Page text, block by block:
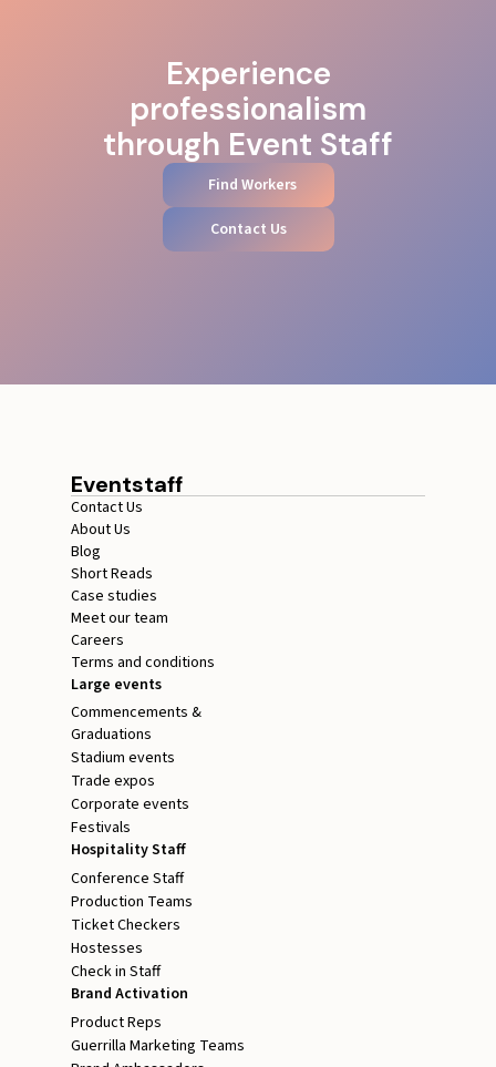
Experience
professionalism
through Event Staff
Find Workers
Contact Us
Eventstaff
Contact Us
About Us
Blog
Short Reads
Case studies
Meet our team
Careers
Terms and conditions
Large events
Commencements &
Graduations
Stadium events
Trade expos
Corporate events
Festivals
Hospitality Staff
Conference Staff
Production Teams
Ticket Checkers
Hostesses
Check in Staff
Brand Activation
Product Reps
Guerrilla Marketing Teams